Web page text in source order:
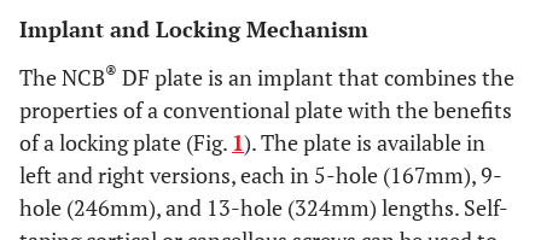
Implant and Locking Mechanism
The NCB® DF plate is an implant that combines the
properties of a conventional plate with the benefits
of a locking plate (Fig. 1). The plate is available in
left and right versions, each in 5-hole (167mm), 9-
hole (246mm), and 13-hole (324mm) lengths. Self-